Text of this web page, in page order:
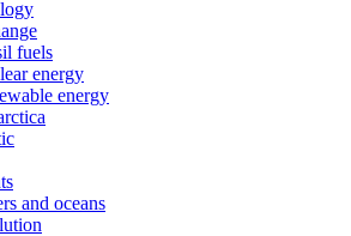
fuels
energy
energy
and oceans